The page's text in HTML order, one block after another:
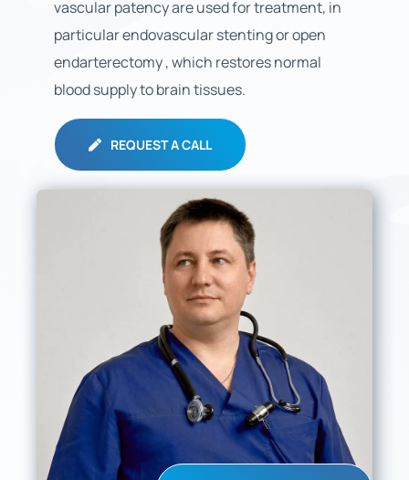
vascular patency are used for treatment, in
particular endovascular stenting or open
endarterectomy , which restores normal
blood supply to brain tissues.
REQUEST A CALL